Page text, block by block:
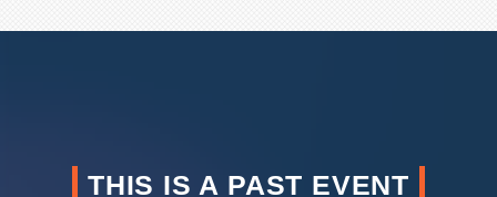
THIS IS A PAST EVENT